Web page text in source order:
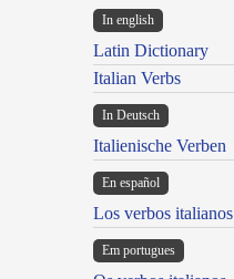
In english
Latin Dictionary
Italian Verbs
In Deutsch
Italienische Verben
En español
Los verbos italianos
Em portugues